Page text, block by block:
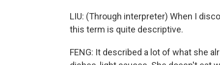
LIU: (Through interpreter) When I
this term is quite descriptive.
FENG: It described a lot of what she